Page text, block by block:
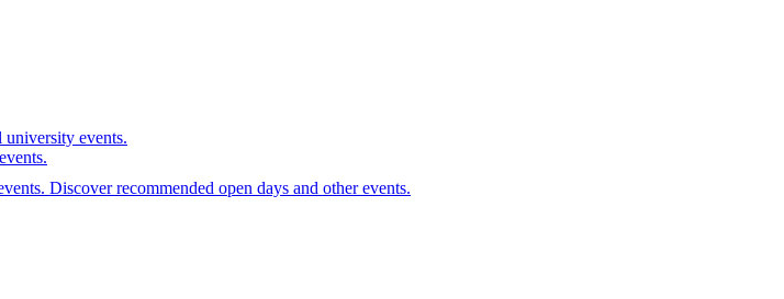
events.
Discover recommended open days and other events.